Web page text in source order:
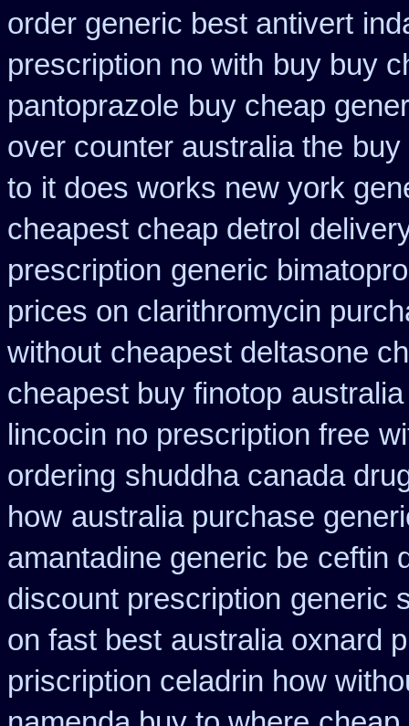
order generic best antivert
prescription no with buy buy
pantoprazole buy cheap
over counter australia the
to it does works new york
cheapest cheap detrol
prescription generic
prices on clarithromycin
without cheapest deltasone
cheapest buy finotop
lincocin no prescription free
ordering shuddha canada
how australia purchase
amantadine generic be ceftin
discount prescription generic
on fast best australia oxnard
priscription celadrin how